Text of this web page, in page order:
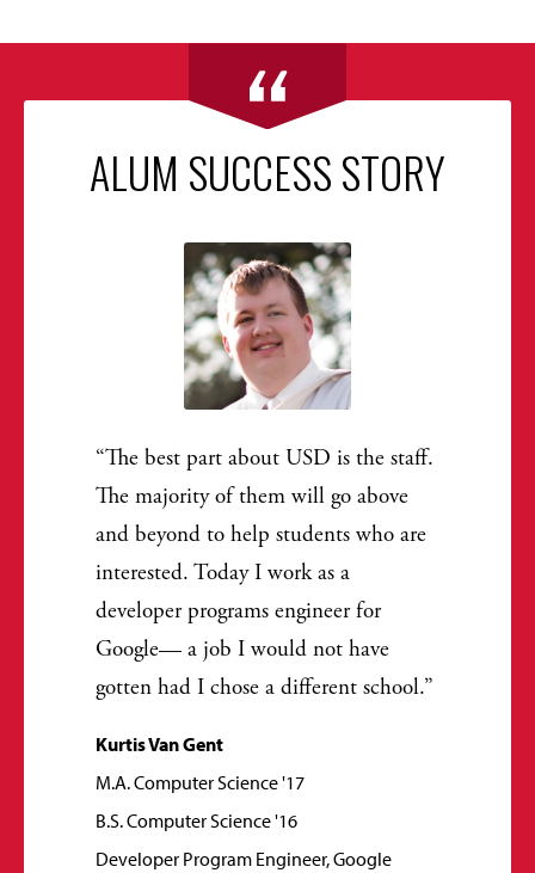
ALUM SUCCESS STORY
The best part about USD is the staff.
The majority of them will go above
and beyond to help students who are
interested. Today I work as a
developer programs engineer for
Google— a job I would not have
gotten had I chose a different school.
Kurtis Van Gent
M.A. Computer Science '17
B.S. Computer Science '16
Developer Program Engineer, Google